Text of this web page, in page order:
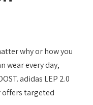
why or how you
wear every day,
adidas LEP 2.0
offers targeted